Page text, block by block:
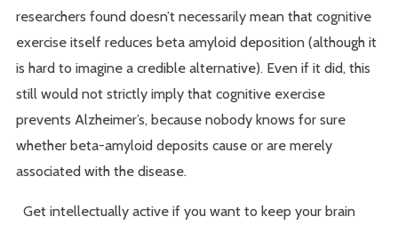
researchers found doesn’t necessarily mean that cognitive
exercise itself reduces beta amyloid deposition (although it
is hard to imagine a credible alternative). Even if it did, this
still would not strictly imply that cognitive exercise
prevents Alzheimer’s, because nobody knows for sure
whether beta-amyloid deposits cause or are merely
associated with the disease.
Get intellectually active if you want to keep your brain